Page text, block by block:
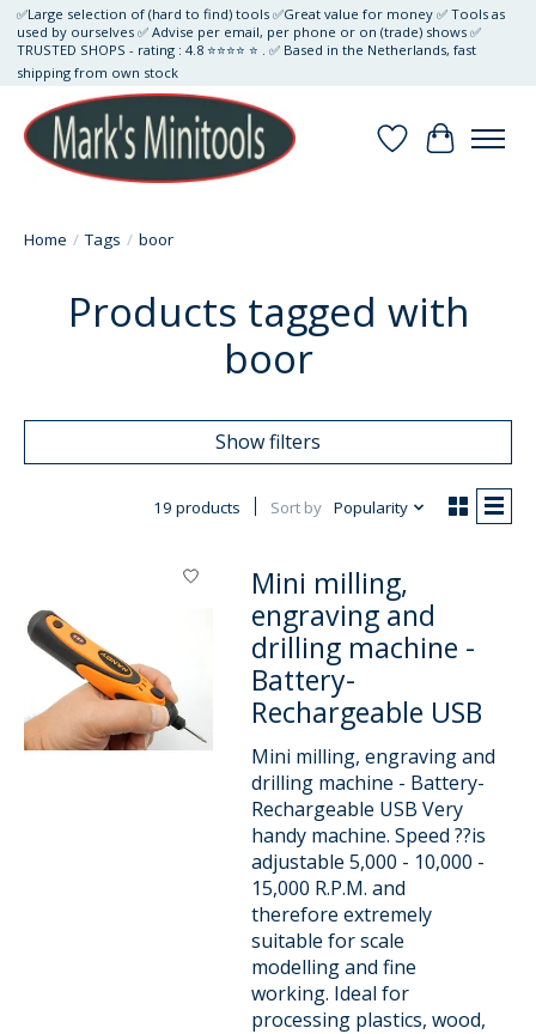
✅Large selection of (hard to find) tools ✅Great value for money ✅ Tools as
used by ourselves ✅ Advise per email, per phone or on (trade) shows ✅
TRUSTED SHOPS - rating : 4.8 ⭐⭐⭐⭐ ⭐ . ✅ Based in the Netherlands, fast
shipping from own stock
WishlistCart
Home / Tags / boor
Products tagged with
boor
Show filters
19 products Sort by Popularity
Mini milling,
engraving and
drilling machine -
Battery-
Rechargeable USB
Mini milling, engraving and
drilling machine - Battery-
Rechargeable USB Very
handy machine. Speed ??is
adjustable 5,000 - 10,000 -
15,000 R.P.M. and
therefore extremely
suitable for scale
modelling and fine
working. Ideal for
processing plastics, wood,